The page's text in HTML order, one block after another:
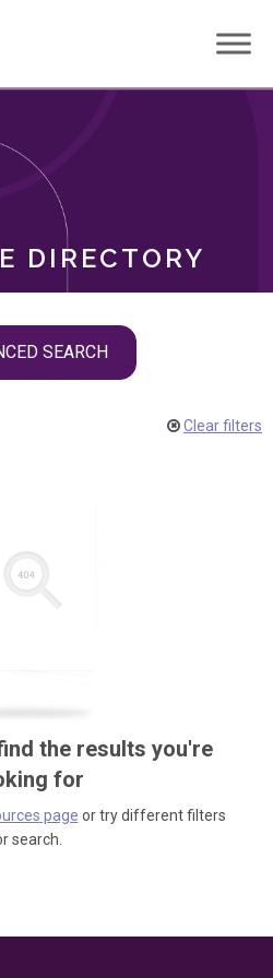
DIRECTORY
SEARCH
Clear filters
the results you're
for
page or try different filters
search.